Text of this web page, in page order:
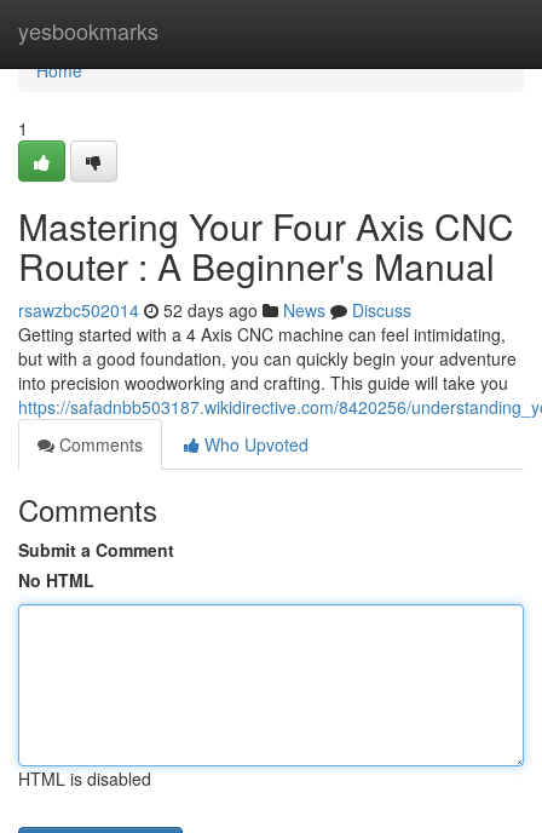
yesbookmarks
Home
Home
1
Mastering Your Four Axis CNC
Router : A Beginner's Manual
rsawzbc502014 52 days ago News
Discuss
Getting started with a 4 Axis CNC machine can feel intimidating,
but with a good foundation, you can quickly begin your adventure
into precision woodworking and crafting. This guide will take you
https://safadnbb503187.wikidirective.com/8420256/
Comments
Who Upvoted
Comments
Submit a Comment
No HTML
HTML is disabled